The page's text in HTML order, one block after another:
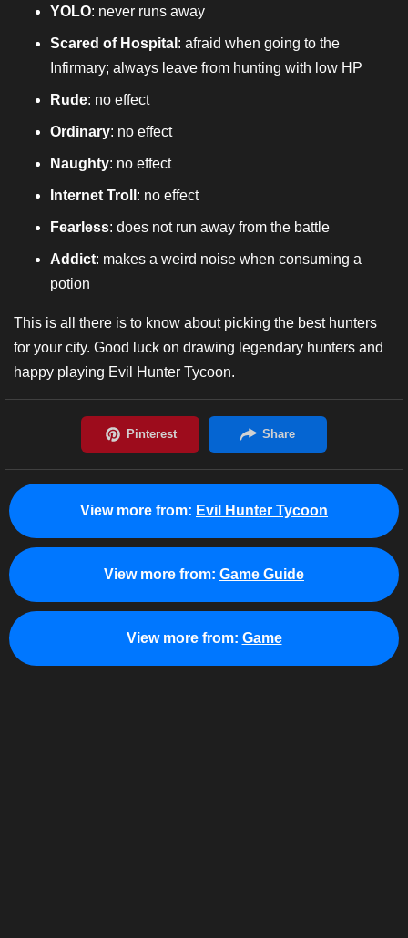
YOLO: never runs away
Scared of Hospital : afraid when going to the
Infirmary; always leave from hunting with low HP
Rude: no effect
Ordinary: no effect
Naughty: no effect
Internet Troll : no effect
Fearless: does not run away from the battle
Addict: makes a weird noise when consuming a
potion
This is all there is to know about picking the best hunters
for your city. Good luck on drawing legendary hunters and
happy playing Evil Hunter Tycoon.
View more from: Evil Hunter Tycoon
View more from: Game Guide
View more from: Game